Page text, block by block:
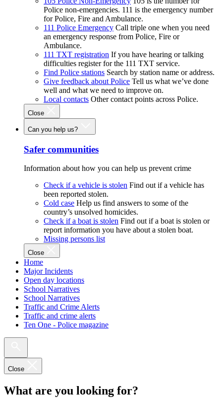
Police non-emergencies. 111 is the emergency number
for Police, Fire and Ambulance.
111 Police Emergency Call triple one when you need
an emergency response from Police, Fire or
Ambulance.
111 TXT registration If you have hearing or talking
difficulties register for the 111 TXT service.
Find Police stations Search by station name or address.
Give feedback about Police Tell us what we’ve done
well and what we need to improve on.
Local contacts Other contact points across Police.
Close
Can you help us?
Safer communities
Information about how you can help us prevent crime
Check if a vehicle is stolen Find out if a vehicle has
been reported stolen.
Cold case Help us find answers to some of the
country’s unsolved homicides.
Check if a boat is stolen Find out if a boat is stolen or
report information you have about a stolen boat.
Missing persons list
Close
Home
Major Incidents
Open day locations
School Narratives
School Narratives
Traffic and Crime Alerts
Traffic and crime alerts
Ten One - Police magazine
Close
What are you looking for?